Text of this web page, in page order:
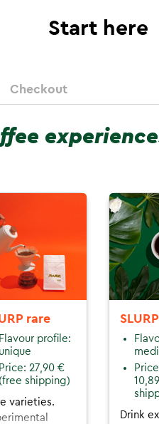
Start here
Checkout
rare
Flavour profile:
unique
Price: 27,90 €
(free shipping)
varieties.
Drink